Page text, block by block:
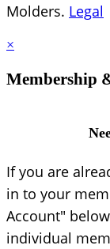
Molders. Legal
×
Membership
If you are
in to your
Account"
individual